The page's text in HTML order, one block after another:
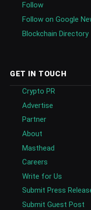
Follow
Follow on Google
Blockchain Directory
GET IN TOUCH
Crypto PR
Advertise
Partner
About
Masthead
Careers
Write for Us
Submit Press
Submit Guest Post